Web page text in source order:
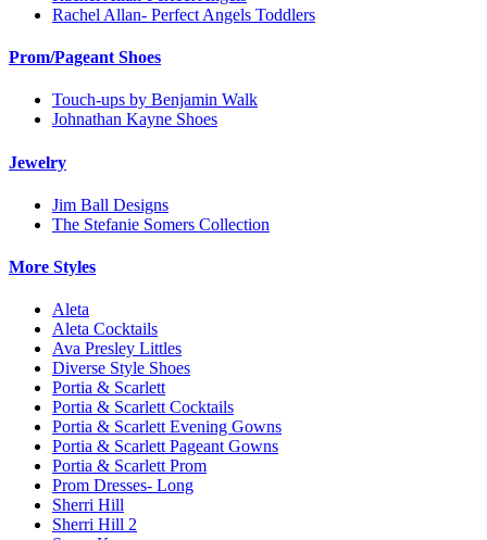
Rachel Allan- Perfect Angels Toddlers
Prom/Pageant Shoes
Touch-ups by Benjamin Walk
Johnathan Kayne Shoes
Jewelry
Jim Ball Designs
The Stefanie Somers Collection
More Styles
Aleta
Aleta Cocktails
Ava Presley Littles
Diverse Style Shoes
Portia & Scarlett
Portia & Scarlett Cocktails
Portia & Scarlett Evening Gowns
Portia & Scarlett Pageant Gowns
Portia & Scarlett Prom
Prom Dresses- Long
Sherri Hill
Sherri Hill 2